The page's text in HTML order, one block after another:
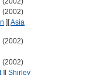
(2002)
] [Asia
(2002)
(2002)
] [Shirley